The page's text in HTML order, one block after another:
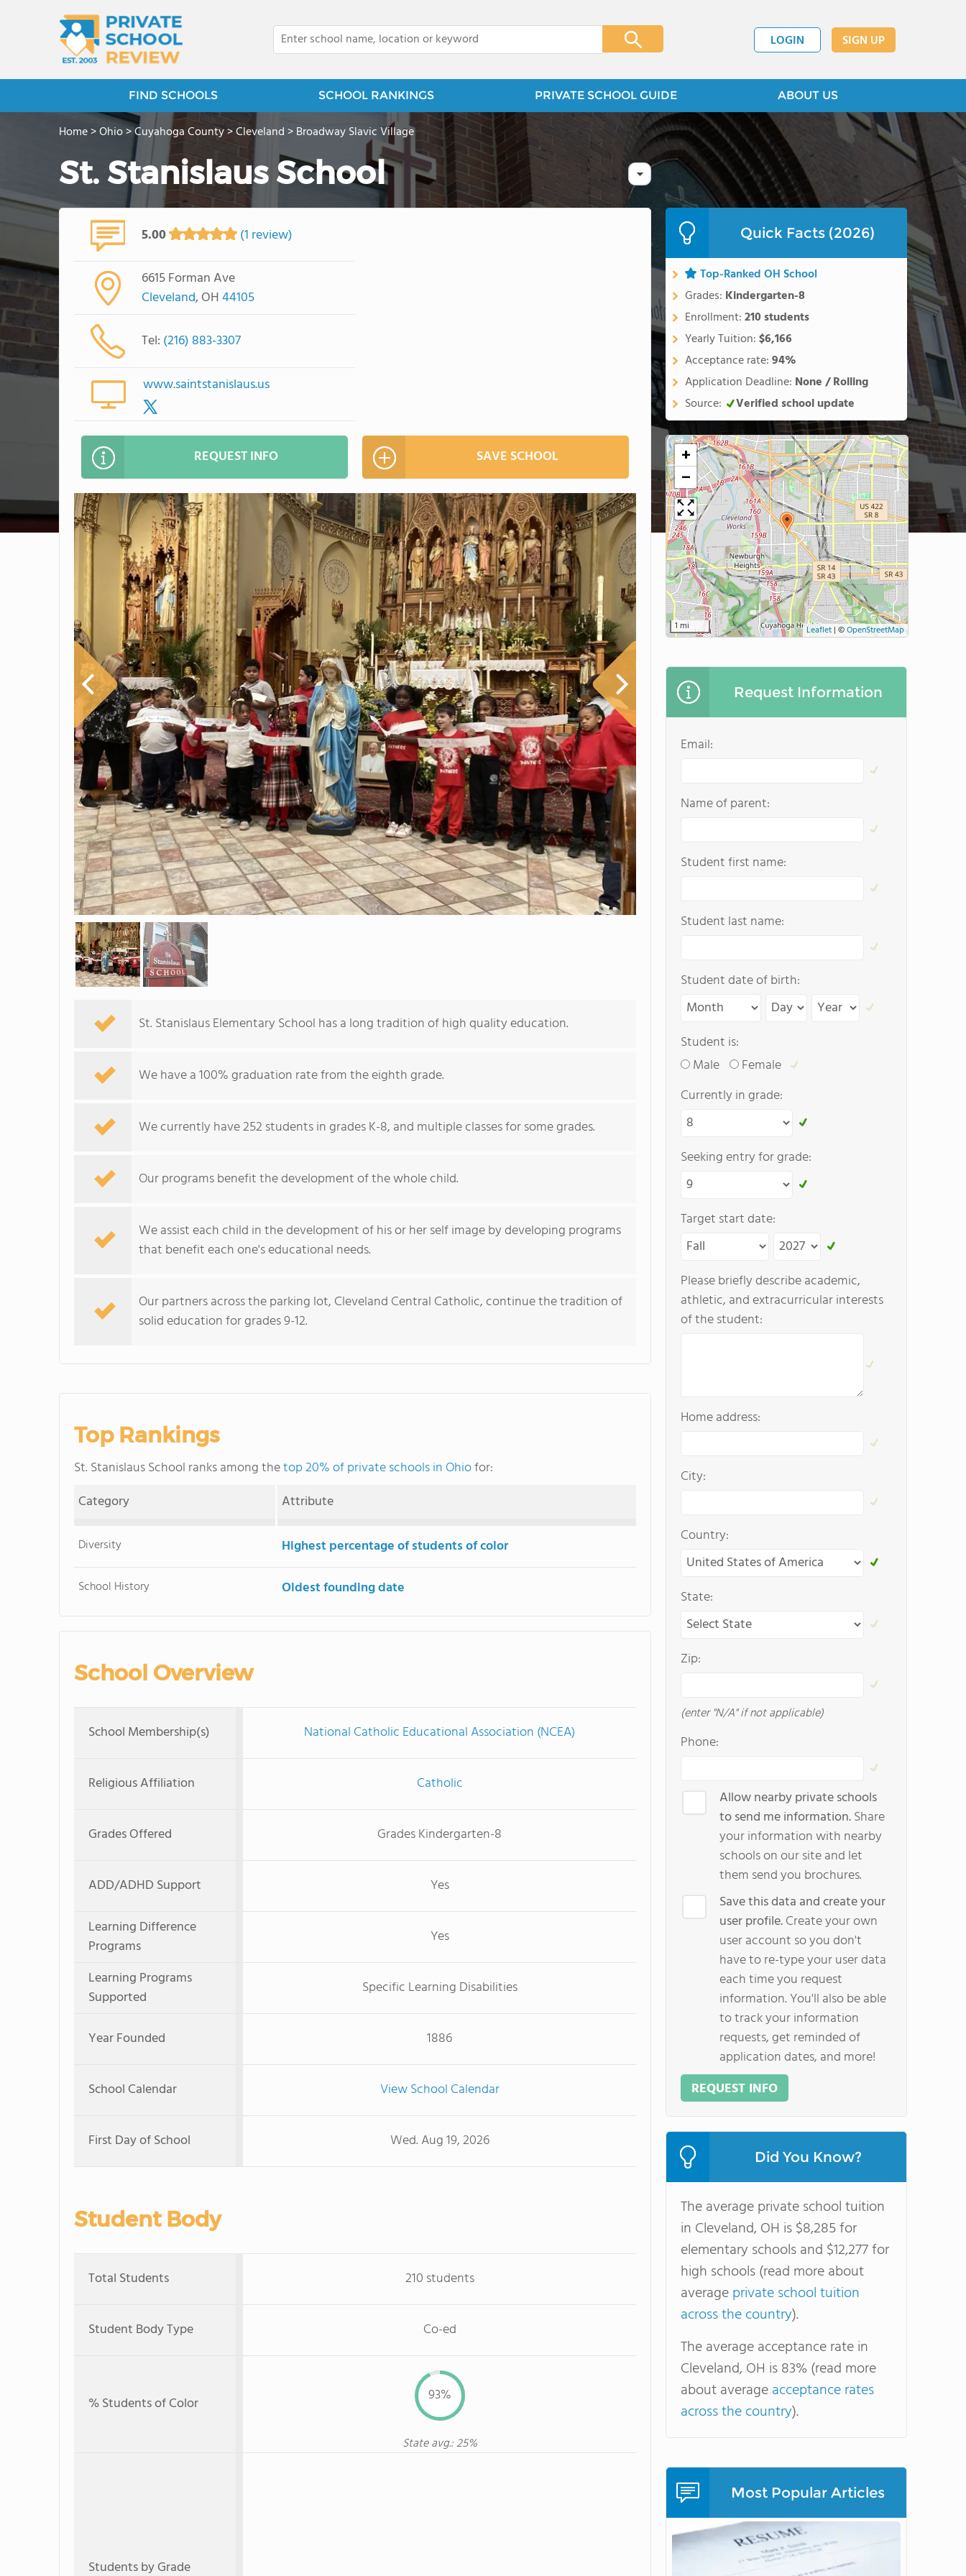
LOGIN SIGN UP
FIND SCHOOLS SCHOOL RANKINGS PRIVATE SCHOOL GUIDE ABOUT US
Home>Ohio>Cuyahoga County>Cleveland>Broadway Slavic Village
St. Stanislaus School
5.00 (1 review)
6615 Forman Ave
Cleveland, OH44105
Tel: (216) 883-3307
www.saintstanislaus.us
REQUEST INFO SAVE SCHOOL
St. Stanislaus Elementary School has a long tradition of high quality education.
We have a 100% graduation rate from the eighth grade.
We currently have 252 students in grades K-8, and multiple classes for some grades.
Our programs benefit the development of the whole child.
We assist each child in the development of his or her self image by developing programs
that benefit each one's educational needs.
Our partners across the parking lot, Cleveland Central Catholic, continue the tradition of
solid education for grades 9-12.
Top Rankings
St. Stanislaus School ranks among thetop 20% of private schools in Ohiofor:
Category
Attribute
Diversity Highest percentage of students of color
School History Oldest founding date
School Overview
School Membership(s) National Catholic Educational Association (NCEA)
Religious Affiliation Catholic
Grades Offered Grades Kindergarten-8
ADD/ADHD Support
Yes
Learning Difference
Programs
Yes
Learning Programs
Supported
Specific Learning Disabilities
Year Founded 1886
School Calendar View School Calendar
First Day of School Wed. Aug 19, 2026
Student Body
Total Students 210 students
Student Body Type Co-ed
% Students of Color 93%
State avg.: 25%
Students by Grade
Quick Facts (2026)
Top-Ranked OH School
Grades: Kindergarten-8
Enrollment:210 students
Yearly Tuition:$6,166
Acceptance rate:94%
Application Deadline: None / Rolling
Source:
Verified school update
+
−
1 mi Leaflet | ©OpenStreetMap
Request Information
Email:
Name of parent:
Student first name:
Student last name:
Student date of birth:
Student is:
Male
Female
Currently in grade:
Seeking entry for grade:
Target start date:
Please briefly describe academic,
athletic, and extracurricular interests
of the student:
Home address:
City:
Country:
State:
Zip:
(enter "N/A" if not applicable)
Phone:
Allow nearby private schools
to send me information.Share
your information with nearby
schools on our site and let
them send you brochures.
Save this data and create your
user profile.Create your own
user account so you don't
have to re-type your user data
each time you request
information. You'll also be able
to track your information
requests, get reminded of
application dates, and more!
REQUEST INFO
Did You Know?
The average private school tuition
in Cleveland, OH is $8,285 for
elementary schools and $12,277 for
high schools (read more about
averageprivate school tuition
across the country).
The average acceptance rate in
Cleveland, OH is 83% (read more
about averageacceptance rates
across the country).
Most Popular Articles